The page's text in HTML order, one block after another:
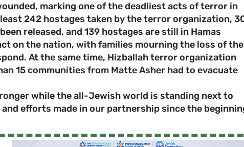
marking one of the deadliest acts of terror in
242 hostages taken by the terror organization,
released, and 139 hostages are still in Hamas
on the nation, with families mourning the loss of
At the same time, Hizballah terror organization
15 communities from Matte Asher had to evacuate
while the all-Jewish world is standing next to
efforts made in our partnership since the